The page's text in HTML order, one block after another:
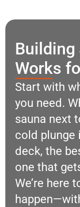
Building
Works
Start with
you need.
sauna next
cold plunge
deck, the
one that
We’re here